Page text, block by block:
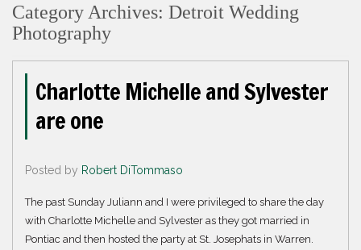
Category Archives: Detroit Wedding
Photography
Charlotte Michelle and Sylvester
are one
Posted by Robert DiTommaso
The past Sunday Juliann and I were privileged to share the day
with Charlotte Michelle and Sylvester as they got married in
Pontiac and then hosted the party at St. Josephats in Warren.